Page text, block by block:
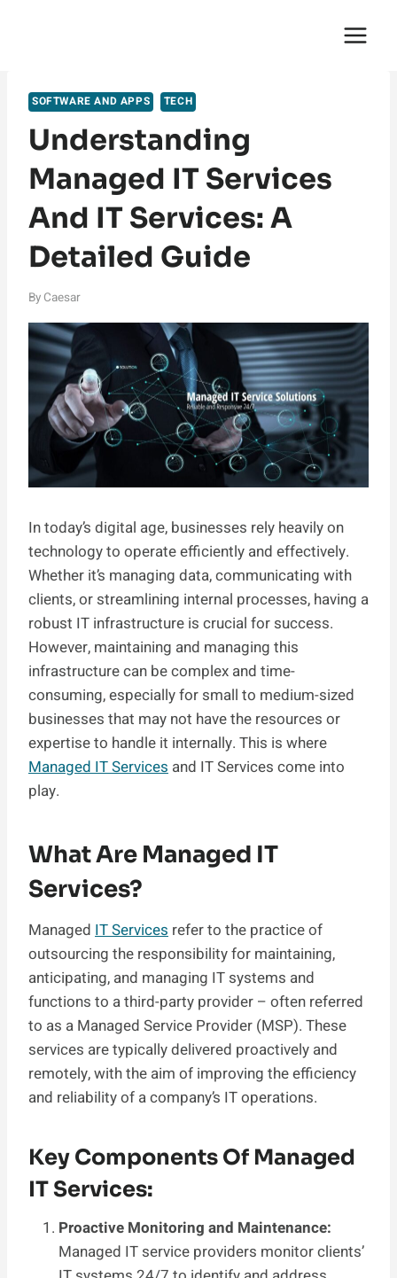
SOFTWARE AND APPS TECH
Understanding
Managed IT Services
And IT Services: A
Detailed Guide
By Caesar
In today’s digital age, businesses rely heavily on
technology to operate efficiently and effectively.
Whether it’s managing data, communicating with
clients, or streamlining internal processes, having a
robust IT infrastructure is crucial for success.
However, maintaining and managing this
infrastructure can be complex and time-
consuming, especially for small to medium-sized
businesses that may not have the resources or
expertise to handle it internally. This is where
Managed IT Services and IT Services come into
play.
What Are Managed IT
Services?
Managed IT Services refer to the practice of
outsourcing the responsibility for maintaining,
anticipating, and managing IT systems and
functions to a third-party provider – often referred
to as a Managed Service Provider (MSP). These
services are typically delivered proactively and
remotely, with the aim of improving the efficiency
and reliability of a company’s IT operations.
Key Components Of Managed
IT Services:
Proactive Monitoring and Maintenance:
Managed IT service providers monitor clients’